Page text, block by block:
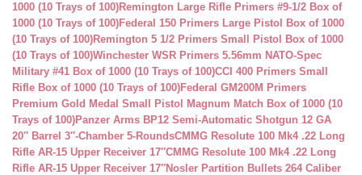
1000 (10 Trays of 100)Remington Large Rifle Primers #9-1/2 Box of
1000 (10 Trays of 100)Federal 150 Primers Large Pistol Box of 1000
(10 Trays of 100)Remington 5 1/2 Primers Small Pistol Box of 1000
(10 Trays of 100)Winchester WSR Primers 5.56mm NATO-Spec
Military #41 Box of 1000 (10 Trays of 100)CCI 400 Primers Small
Rifle Box of 1000 (10 Trays of 100)Federal GM200M Primers
Premium Gold Medal Small Pistol Magnum Match Box of 1000 (10
Trays of 100)Panzer Arms BP12 Semi-Automatic Shotgun 12 GA
20″ Barrel 3″-Chamber 5-RoundsCMMG Resolute 100 Mk4 .22 Long
Rifle AR-15 Upper Receiver 17″CMMG Resolute 100 Mk4 .22 Long
Rifle AR-15 Upper Receiver 17″Nosler Partition Bullets 264 Caliber